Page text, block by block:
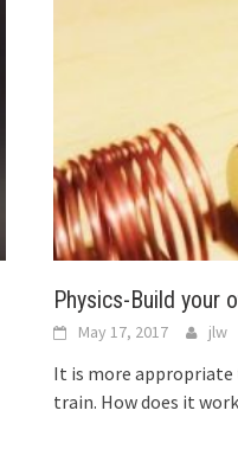
Physics-Build your
May 17, 2017 jlw
It is more
train. How does it